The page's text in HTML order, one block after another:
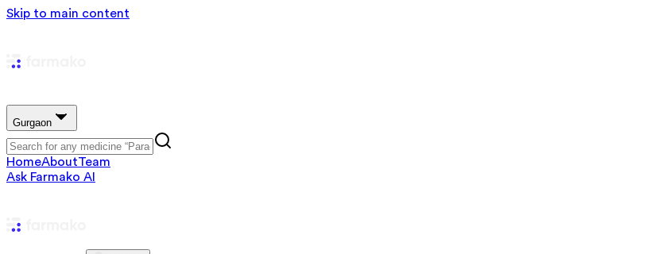
Skip to main content
Gurgaon
HomeAboutTeam
Ask Farmako AI